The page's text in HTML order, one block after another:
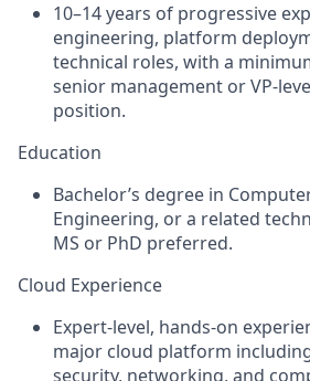
10–14 years of progressive
engineering, platform
technical roles, with a
senior management or VP-
position.
Education
Bachelor’s degree in
Engineering, or a related
MS or PhD preferred.
Cloud Experience
Expert-level, hands-on
major cloud platform
security, networking, and